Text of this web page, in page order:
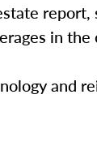
in
and